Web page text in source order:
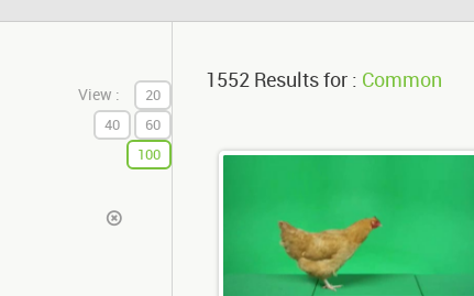
View :
20
40
60
100
1552 Results for : Common